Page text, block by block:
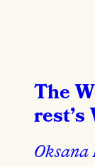
The
rest’s
Oksana